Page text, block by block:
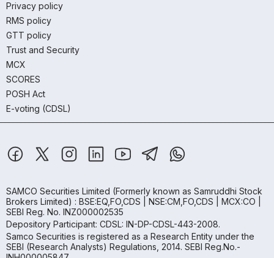
Privacy policy
RMS policy
GTT policy
Trust and Security
MCX
SCORES
POSH Act
E-voting (CDSL)
SAMCO Securities Limited (Formerly known as Samruddhi Stock
Brokers Limited) : BSE:EQ,FO,CDS | NSE:CM,FO,CDS | MCX:CO |
SEBI Reg. No. INZ000002535
Depository Participant: CDSL: IN-DP-CDSL-443-2008.
Samco Securities is registered as a Research Entity under the
SEBI (Research Analysts) Regulations, 2014. SEBI Reg.No.-